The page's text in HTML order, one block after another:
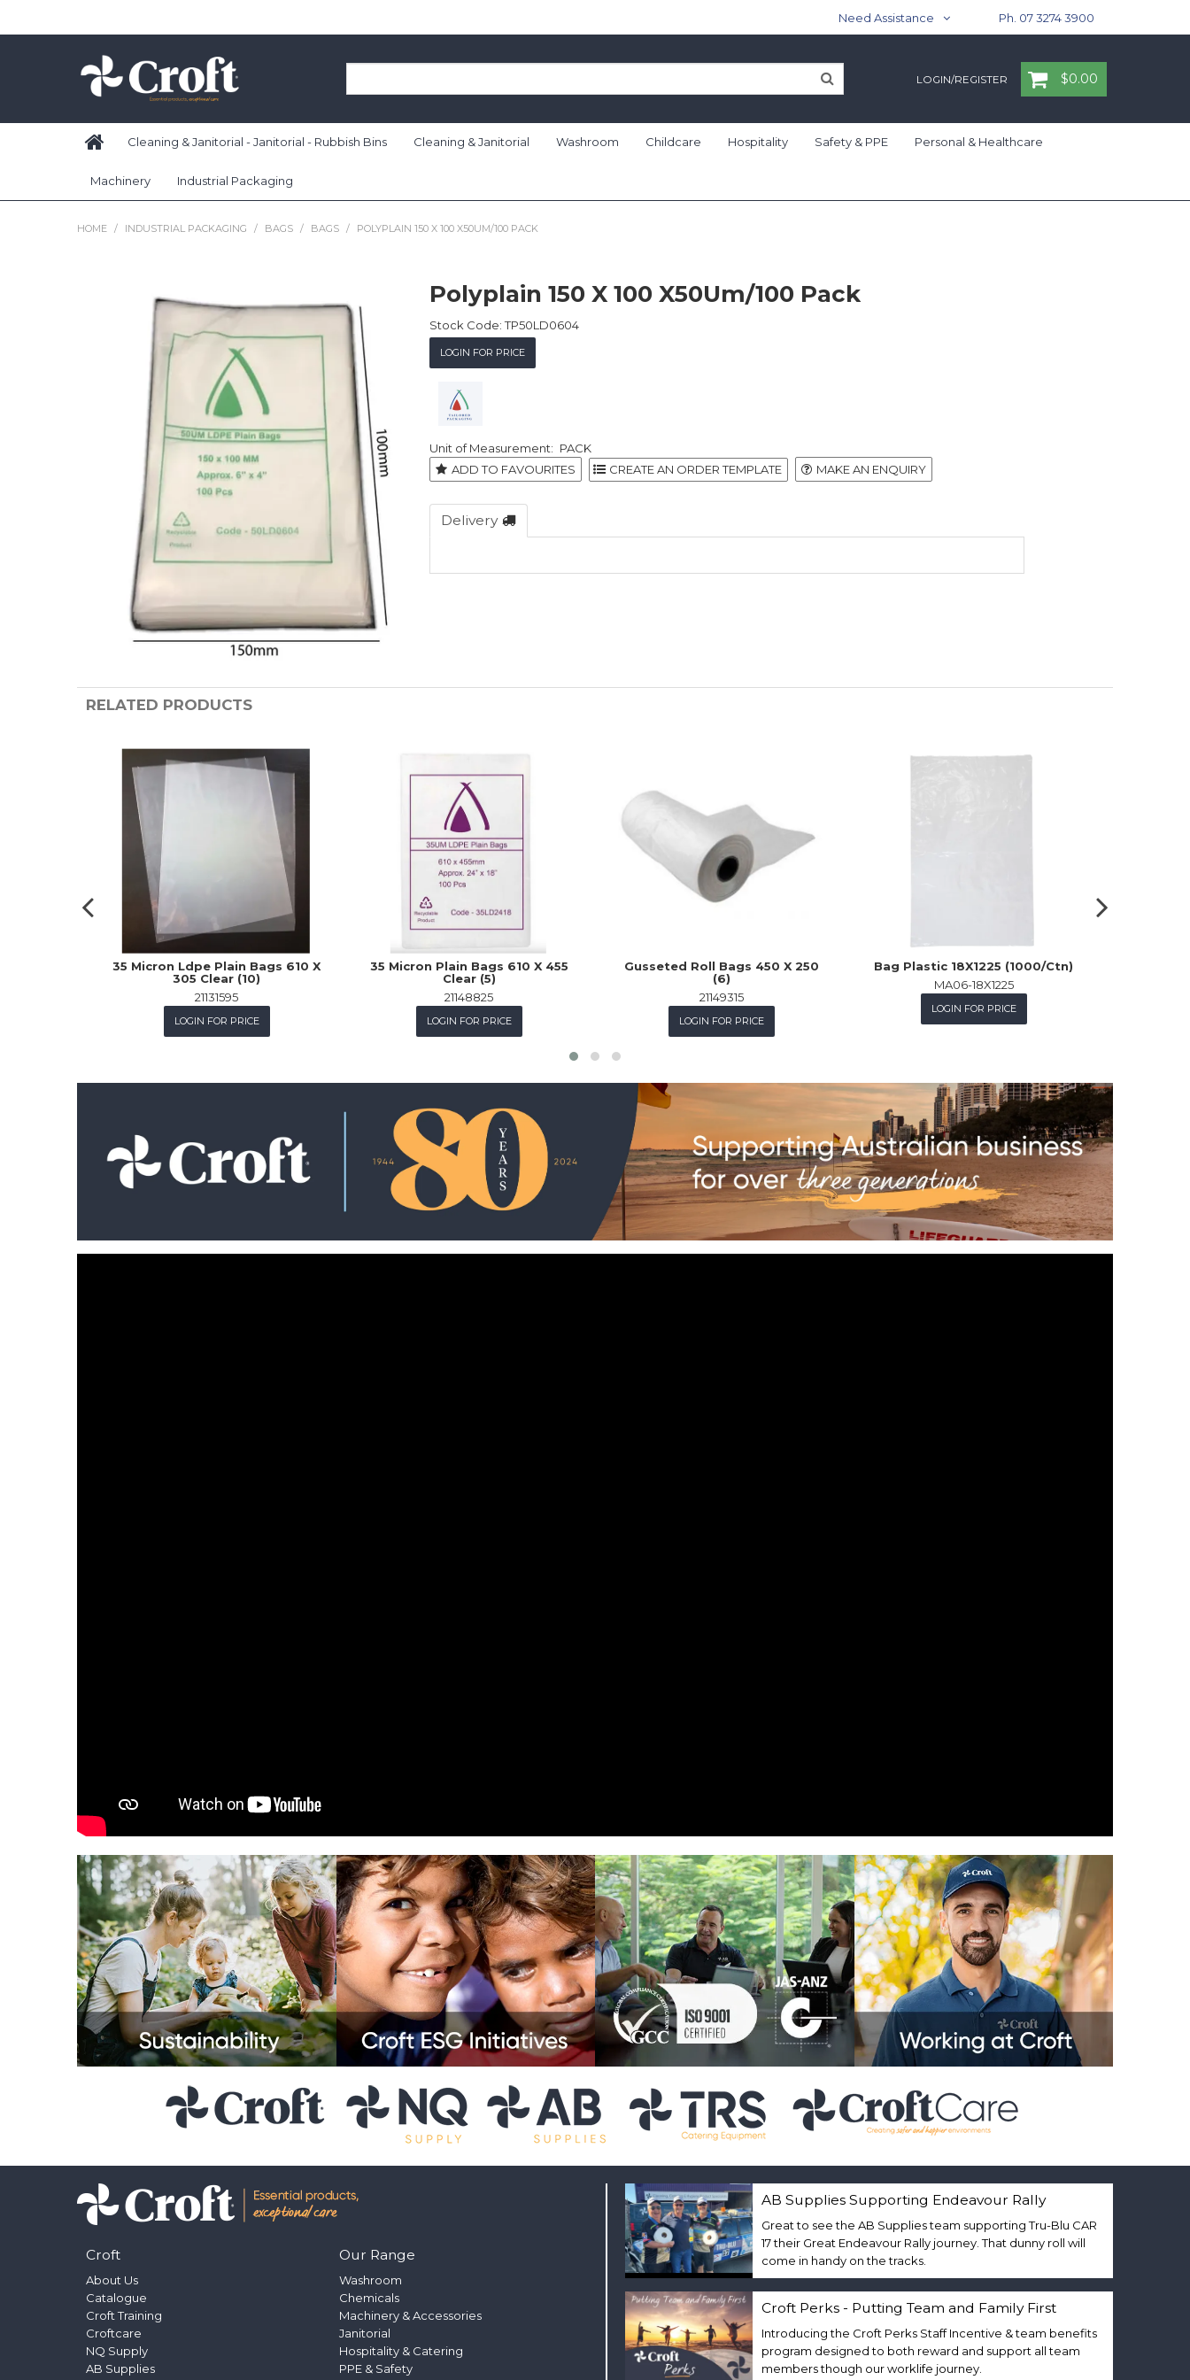
Need Assistance Ph. 07 3274 3900
LOGIN/REGISTER $0.00
Cleaning & Janitorial - Janitorial - Rubbish Bins Cleaning & Janitorial Washroom Childcare Hospitality Safety & PPE Personal & Healthcare
Machinery Industrial Packaging
HOME / INDUSTRIAL PACKAGING / BAGS / BAGS / POLYPLAIN 150 X 100 X50UM/100 PACK
Polyplain 150 X 100 X50Um/100 Pack
Stock Code: TP50LD0604
LOGIN FOR PRICE
PACK
ADD TO FAVOURITES
MAKE AN ENQUIRY
Delivery
RELATED PRODUCTS
35 Micron Ldpe Plain Bags 610 X
305 Clear (10)
21131595
LOGIN FOR PRICE
35 Micron Plain Bags 610 X 455
Clear (5)
21148825
LOGIN FOR PRICE
Gusseted Roll Bags 450 X 250
(6)
21149315
LOGIN FOR PRICE
Bag Plastic 18X1225 (1000/Ctn)
MA06-18X1225
LOGIN FOR PRICE
Croft
About Us
Catalogue
Croft Training
Croftcare
NQ Supply
AB Supplies
Our Range
Washroom
Chemicals
Machinery & Accessories
Janitorial
Hospitality & Catering
PPE & Safety
AB Supplies Supporting Endeavour Rally
Great to see the AB Supplies team supporting Tru-Blu CAR
17 their Great Endeavour Rally journey. That dunny roll will
come in handy on the tracks.
Croft Perks - Putting Team and Family First
Introducing the Croft Perks Staff Incentive & team benefits
program designed to both reward and support all team
members though our worklife journey.